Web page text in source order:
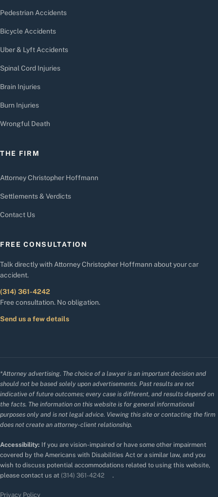
Pedestrian Accidents
Bicycle Accidents
Uber & Lyft Accidents
Spinal Cord Injuries
Brain Injuries
Burn Injuries
Wrongful Death
THE FIRM
Attorney Christopher Hoffmann
Settlements & Verdicts
Contact Us
FREE CONSULTATION
Talk directly with Attorney Christopher Hoffmann about your car
accident.
(314) 361-4242
Free consultation. No obligation.
Send us a few details
*Attorney advertising. The choice of a lawyer is an important decision and
should not be based solely upon advertisements. Past results are not
indicative of future outcomes; every case is different, and results depend on
the facts. The information on this website is for general informational
purposes only and is not legal advice. Viewing this site or contacting the firm
does not create an attorney-client relationship.
Accessibility: If you are vision-impaired or have some other impairment
covered by the Americans with Disabilities Act or a similar law, and you
wish to discuss potential accommodations related to using this website,
please contact us at (314) 361-4242 .
Privacy Policy